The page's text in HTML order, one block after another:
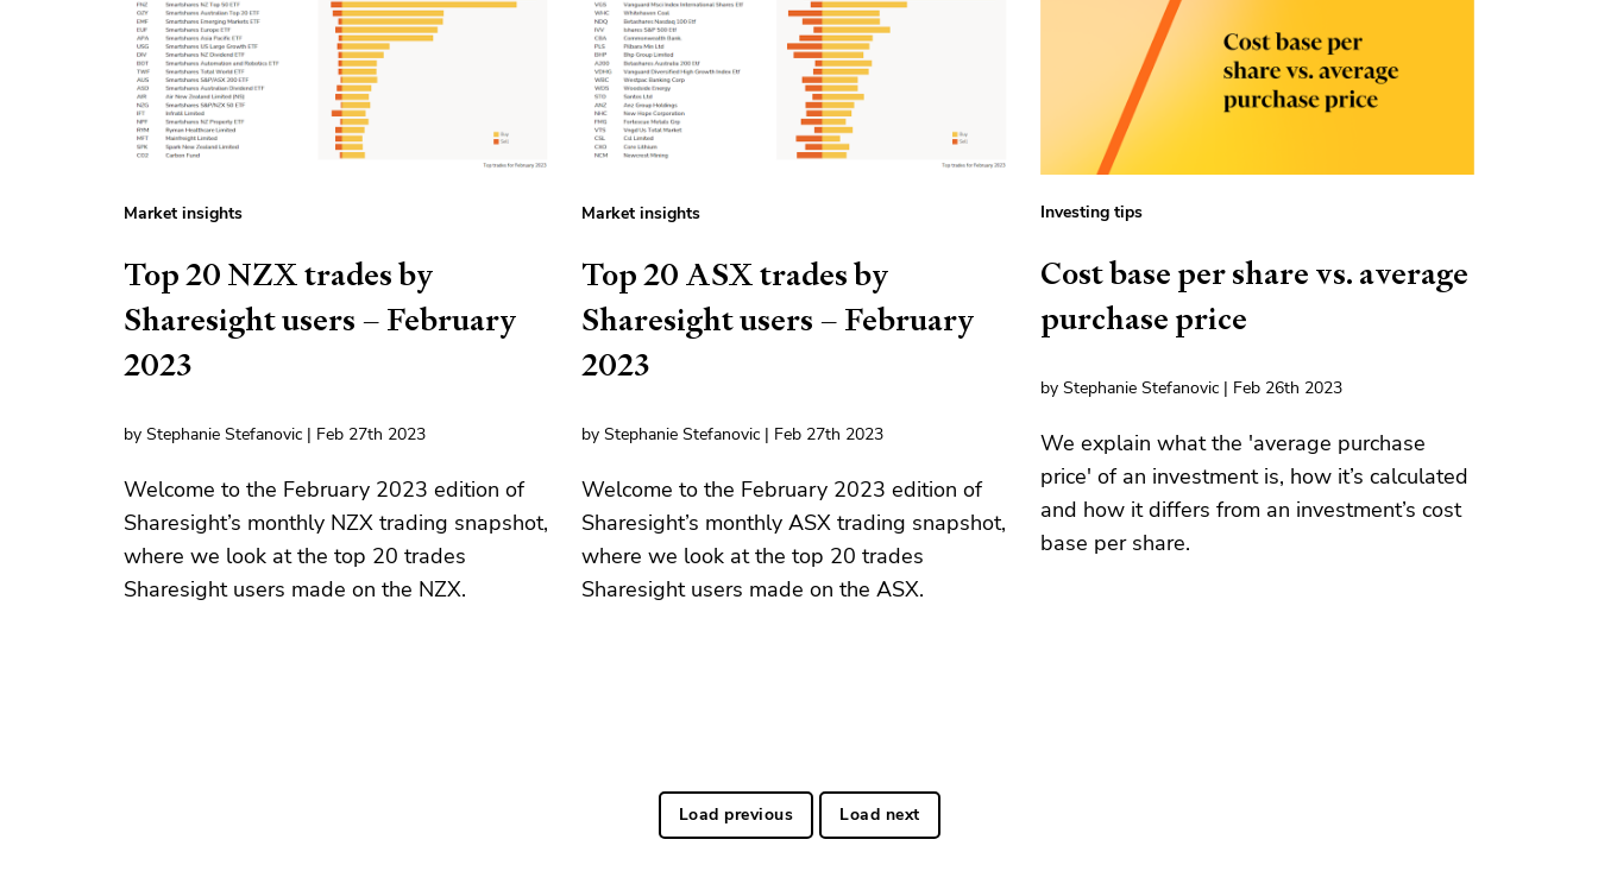
Market insights
Top 20 NZX trades by
Sharesight users – February
2023
by Stephanie Stefanovic | Feb 27th 2023
Welcome to the February 2023 edition of
Sharesight’s monthly NZX trading snapshot,
where we look at the top 20 trades
Sharesight users made on the NZX.
Market insights
Top 20 ASX trades by
Sharesight users – February
2023
by Stephanie Stefanovic | Feb 27th 2023
Welcome to the February 2023 edition of
Sharesight’s monthly ASX trading snapshot,
where we look at the top 20 trades
Sharesight users made on the ASX.
Investing tips
Cost base per share vs. average
purchase price
by Stephanie Stefanovic | Feb 26th 2023
We explain what the 'average purchase
price' of an investment is, how it’s calculated
and how it differs from an investment’s cost
base per share.
Load previous Load next